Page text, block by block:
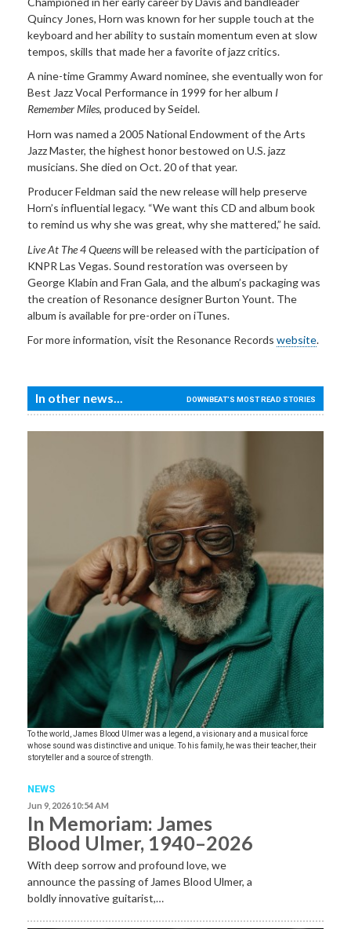
Quincy Jones, Horn was known for her supple touch at the
keyboard and her ability to sustain momentum even at slow
tempos, skills that made her a favorite of jazz critics.
A nine-time Grammy Award nominee, she eventually won for
Best Jazz Vocal Performance in 1999 for her album I
Remember Miles, produced by Seidel.
Horn was named a 2005 National Endowment of the Arts
Jazz Master, the highest honor bestowed on U.S. jazz
musicians. She died on Oct. 20 of that year.
Producer Feldman said the new release will help preserve
Horn’s influential legacy. “We want this CD and album book
to remind us why she was great, why she mattered,” he said.
Live At The 4 Queenswill be released with the participation of
KNPR Las Vegas. Sound restoration was overseen by
George Klabin and Fran Gala, and the album’s packaging was
the creation of Resonance designer Burton Yount. The
album is available for pre-order on iTunes.
For more information, visit the Resonance Records website.
In other news... DOWNBEAT'S MOST READ STORIES
To the world, James Blood Ulmer was a legend, a visionary and a musical force
whose sound was distinctive and unique. To his family, he was their teacher, their
storyteller and a source of strength.
NEWS
Jun 9, 2026 10:54 AM
In Memoriam: James
Blood Ulmer, 1940–2026
With deep sorrow and profound love, we
announce the passing of James Blood Ulmer, a
boldly innovative guitarist,…